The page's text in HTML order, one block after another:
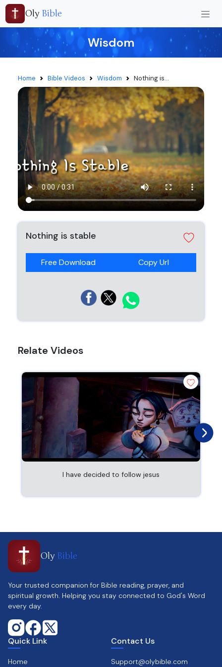
Oly Bible
Wisdom
Home Bible Videos Wisdom Nothing is...
Nothing is stable
Free Download Copy Url
Relate Videos
I have decided to follow jesus
Oly Bible
Your trusted companion for Bible reading, prayer, and
spiritual growth. Helping you stay connected to God's Word
every day.
Quick Link
Home
Contact Us
Support@olybible.com